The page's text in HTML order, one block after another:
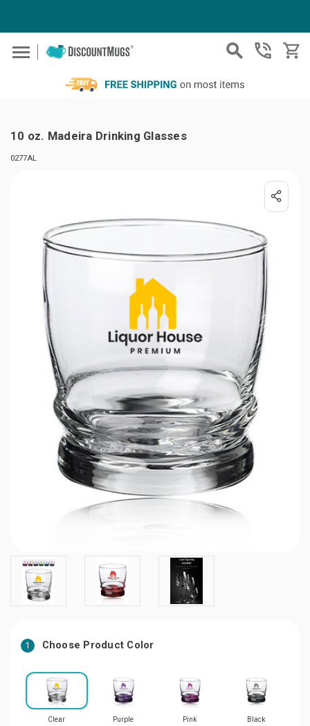
Skip to main content
10 oz. Madeira Drinking Glasses
0277AL
1 Choose Product Color
Clear Purple Pink Black